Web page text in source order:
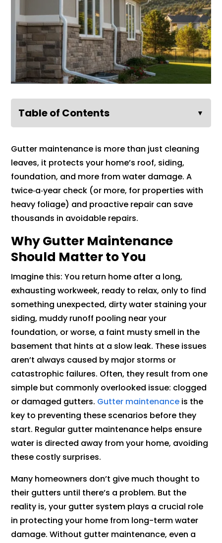
Table of Contents ▼
Gutter maintenance is more than just cleaning
leaves, it protects your home’s roof, siding,
foundation, and more from water damage. A
twice‑a‑year check (or more, for properties with
heavy foliage) and proactive repair can save
thousands in avoidable repairs.
Why Gutter Maintenance
Should Matter to You
Imagine this: You return home after a long,
exhausting workweek, ready to relax, only to find
something unexpected, dirty water staining your
siding, muddy runoff pooling near your
foundation, or worse, a faint musty smell in the
basement that hints at a slow leak. These issues
aren’t always caused by major storms or
catastrophic failures. Often, they result from one
simple but commonly overlooked issue: clogged
or damaged gutters. Gutter maintenance is the
key to preventing these scenarios before they
start. Regular gutter maintenance helps ensure
water is directed away from your home, avoiding
these costly surprises.
Many homeowners don’t give much thought to
their gutters until there’s a problem. But the
reality is, your gutter system plays a crucial role
in protecting your home from long-term water
damage. Without gutter maintenance, even a